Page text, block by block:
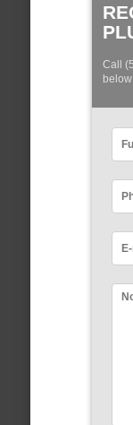
Call
below: